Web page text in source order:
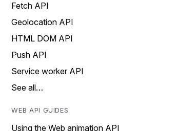
Fetch API
Geolocation API
HTML DOM API
Push API
Service worker API
See all…
WEB API GUIDES
Using the Web animation API